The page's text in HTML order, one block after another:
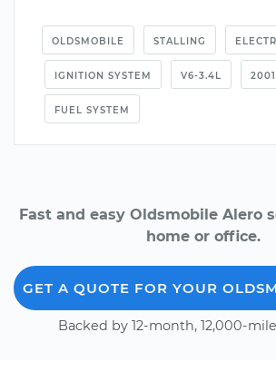
OLDSMOBILE STALLING
IGNITION SYSTEM V6-3.4L 2001
FUEL SYSTEM
Fast and easy Oldsmobile Alero
home or office.
GET A QUOTE FOR YOUR
Backed by 12-month, 12,000-